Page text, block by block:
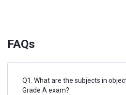
FAQs
Q1. What are the subjects in
Grade A exam?